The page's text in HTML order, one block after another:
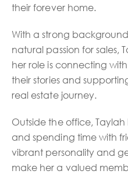
their forever home.
With a strong
natural passion for sales,
her role is connecting
their stories and
real estate journey.
Outside the office,
and spending time with
vibrant personality and
make her a valued